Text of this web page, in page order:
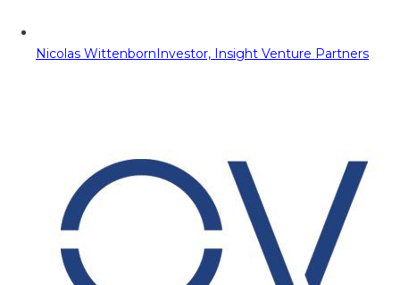
Nicolas WittenbornInvestor, Insight Venture Partners